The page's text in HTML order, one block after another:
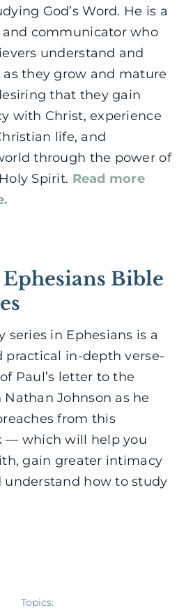
God’s Word. He is a
communicator who
understand and
they grow and mature
that they gain
with Christ, experience
life, and
through the power of
Spirit. Read more
Bible
series in Ephesians is a
practical in-depth verse-
Paul’s letter to the
Nathan Johnson as he
from this
— which will help you
gain greater intimacy
understand how to study
Topics: